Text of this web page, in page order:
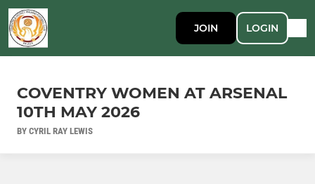
JOIN LOGIN
COVENTRY WOMEN AT ARSENAL
10TH MAY 2026
BY CYRIL RAY LEWIS